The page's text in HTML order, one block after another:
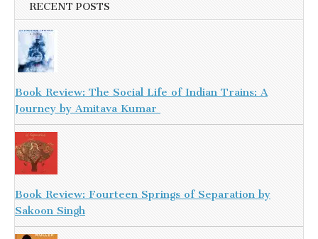
RECENT POSTS
Book Review: The Social Life of Indian Trains: A
Journey by Amitava Kumar
Book Review: Fourteen Springs of Separation by
Sakoon Singh